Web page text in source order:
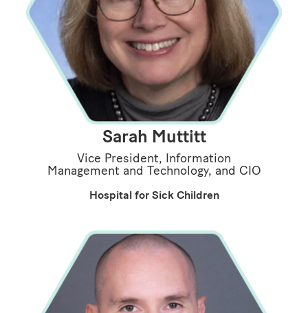
Sarah Muttitt
Vice President, Information
Management and Technology, and CIO
Hospital for Sick Children